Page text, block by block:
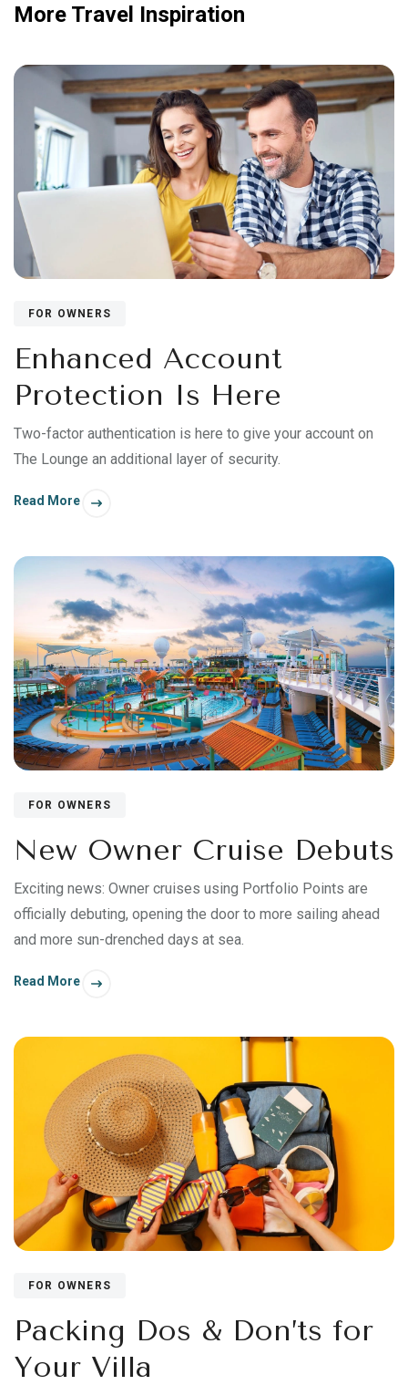
More Travel Inspiration
FOR OWNERS
Enhanced Account
Protection Is Here
Two-factor authentication is here to give your account on
The Lounge an additional layer of security.
Read More
FOR OWNERS
New Owner Cruise Debuts
Exciting news: Owner cruises using Portfolio Points are
officially debuting, opening the door to more sailing ahead
and more sun-drenched days at sea.
Read More
FOR OWNERS
Packing Dos & Don’ts for
Your Villa